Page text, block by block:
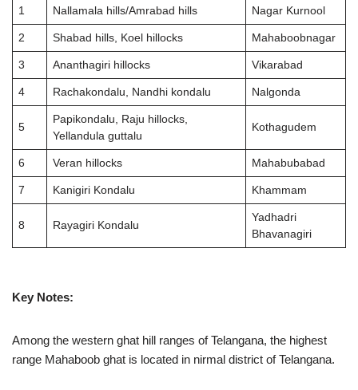
1 Nallamala hills/Amrabad hills Nagar Kurnool
2 Shabad hills, Koel hillocks Mahaboobnagar
3 Ananthagiri hillocks Vikarabad
4 Rachakondalu, Nandhi kondalu Nalgonda
5
Papikondalu, Raju hillocks,
Yellandula guttalu
Kothagudem
6 Veran hillocks Mahabubabad
7 Kanigiri Kondalu Khammam
8 Rayagiri Kondalu
Yadhadri
Bhavanagiri
Key Notes:
Among the western ghat hill ranges of Telangana, the highest
range Mahaboob ghat is located in nirmal district of Telangana.